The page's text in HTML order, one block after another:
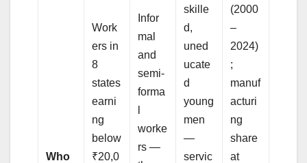
Who
Work
ers in
8
states
earni
ng
below
₹20,0
Infor
mal
and
semi-
forma
worke
rs —
skille
d,
uned
ucate
d
young
men
—
servic
(2000
–
2024)
;
manuf
acturi
ng
share
at